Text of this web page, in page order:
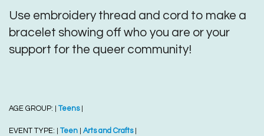
Use embroidery thread and cord to make a
bracelet showing off who you are or your
support for the queer community!
AGE GROUP: Teens
EVENT TYPE: Teen Arts and Crafts